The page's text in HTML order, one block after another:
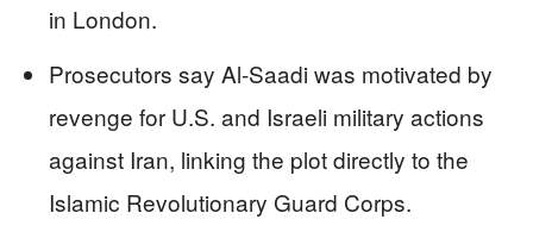
in London.
Prosecutors say Al-Saadi was motivated by
revenge for U.S. and Israeli military actions
against Iran, linking the plot directly to the
Islamic Revolutionary Guard Corps.